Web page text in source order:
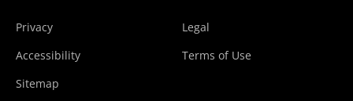
Privacy
Legal
Accessibility
Terms of Use
Sitemap